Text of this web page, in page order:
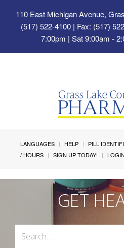
110 East Michigan Avenue,
(517) 522-4100 | Fax: (517)
7:00pm | Sat 9:00am -
LANGUAGES HELP PILL
/ HOURS
SIGN UP TODAY! LOGIN
GET